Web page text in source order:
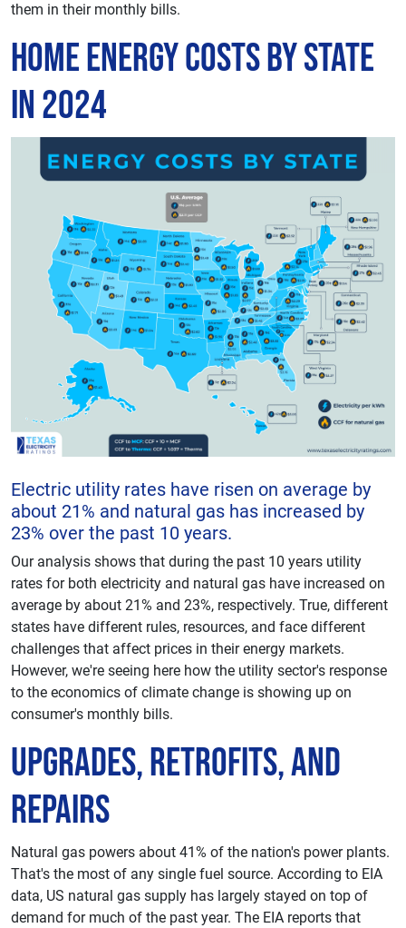
them in their monthly bills.
Home Energy Costs by State
in 2024
Electric utility rates have risen on average by
about 21% and natural gas has increased by
23% over the past 10 years.
Our analysis shows that during the past 10 years utility
rates for both electricity and natural gas have increased on
average by about 21% and 23%, respectively. True, different
states have different rules, resources, and face different
challenges that affect prices in their energy markets.
However, we're seeing here how the utility sector's response
to the economics of climate change is showing up on
consumer's monthly bills.
Upgrades, Retrofits, and
Repairs
Natural gas powers about 41% of the nation's power plants.
That's the most of any single fuel source. According to EIA
data, US natural gas supply has largely stayed on top of
demand for much of the past year. The EIA reports that